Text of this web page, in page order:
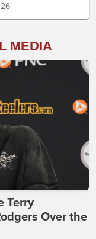
MEDIA
Terry
Over the